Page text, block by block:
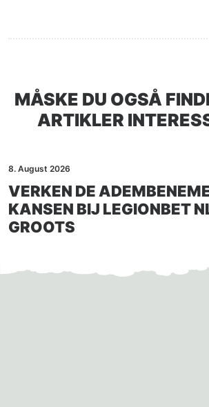
MÅSKE DU OGSÅ
ARTIKLER
8. August 2026
VERKEN DE
KANSEN BIJ LEGIONBET
GROOTS